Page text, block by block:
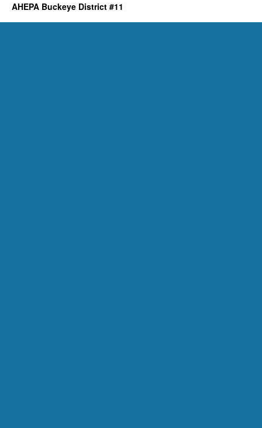
AHEPA Buckeye District #11